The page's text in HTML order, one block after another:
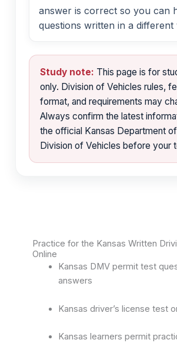
answer is correct so you can
questions written in a different
Study note: This page is for
only. Division of Vehicles rules,
format, and requirements may
Always confirm the latest
the official Kansas Department
Division of Vehicles before your
Practice for the Kansas Written
Online
Kansas DMV permit test
answers
Kansas driver’s license test
Kansas learners permit